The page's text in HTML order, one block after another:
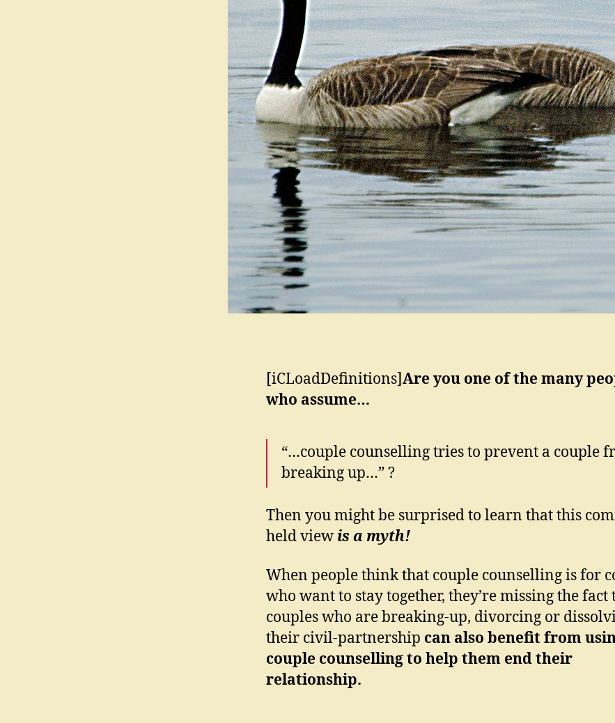
[iCLoadDefinitions]Are you one of the many
who assume…
“…couple counselling tries to prevent a couple
breaking up…” ?
Then you might be surprised to learn that this
held view is a myth!
When people think that couple counselling is for
who want to stay together, they’re missing the fact
couples who are breaking-up, divorcing or
their civil-partnership can also benefit from
couple counselling to help them end their
relationship.